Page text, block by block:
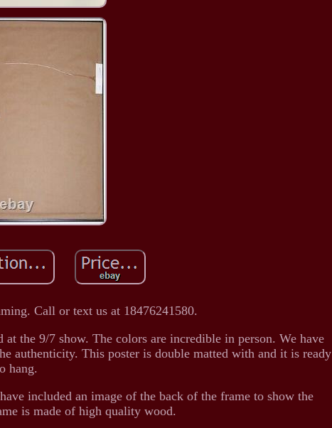
Call or text us at 18476241580.
the 9/7 show. The colors are incredible in person. We have
authenticity. This poster is double matted with and it is ready
hang.
included an image of the back of the frame to show the
is made of high quality wood.